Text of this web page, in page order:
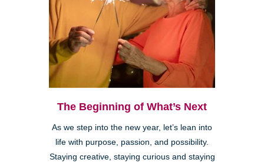
The Beginning of What’s Next
As we step into the new year, let’s lean into
life with purpose, passion, and possibility.
Staying creative, staying curious and staying